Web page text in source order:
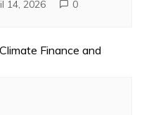
14, 2026 0